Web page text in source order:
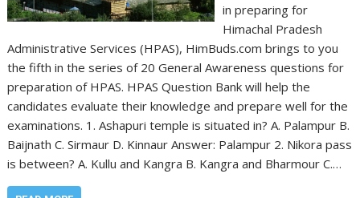
in preparing for
Himachal Pradesh
Administrative Services (HPAS), HimBuds.com brings to you
the fifth in the series of 20 General Awareness questions for
preparation of HPAS. HPAS Question Bank will help the
candidates evaluate their knowledge and prepare well for the
examinations. 1. Ashapuri temple is situated in? A. Palampur B.
Baijnath C. Sirmaur D. Kinnaur Answer: Palampur 2. Nikora pass
is between? A. Kullu and Kangra B. Kangra and Bharmour C.…